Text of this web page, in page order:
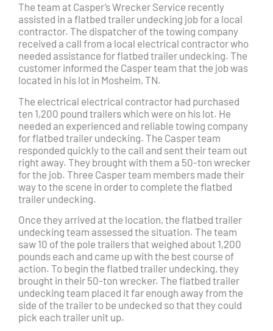
The team at Casper’s Wrecker Service recently
assisted in a flatbed trailer undecking job for a local
contractor. The dispatcher of the towing company
received a call from a local electrical contractor who
needed assistance for flatbed trailer undecking. The
customer informed the Casper team that the job was
located in his lot in Mosheim, TN.
The electrical electrical contractor had purchased
ten 1,200 pound trailers which were on his lot. He
needed an experienced and reliable towing company
for flatbed trailer undecking. The Casper team
responded quickly to the call and sent their team out
right away. They brought with them a 50-ton wrecker
for the job. Three Casper team members made their
way to the scene in order to complete the flatbed
trailer undecking.
Once they arrived at the location, the flatbed trailer
undecking team assessed the situation. The team
saw 10 of the pole trailers that weighed about 1,200
pounds each and came up with the best course of
action. To begin the flatbed trailer undecking, they
brought in their 50-ton wrecker. The flatbed trailer
undecking team placed it far enough away from the
side of the trailer to be undecked so that they could
pick each trailer unit up.